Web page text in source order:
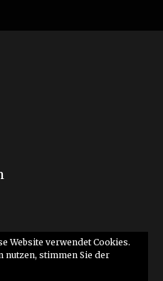
Website verwendet Cookies.
nutzen, stimmen Sie der